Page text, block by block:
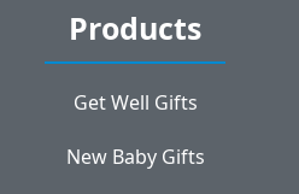
Products
Get Well Gifts
New Baby Gifts